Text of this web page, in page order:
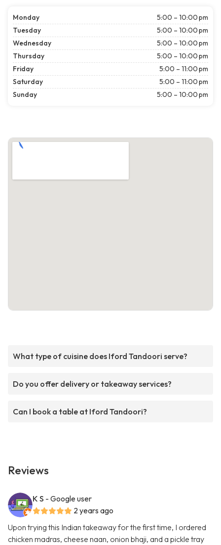
Monday
5:00 – 10:00 pm
Tuesday
5:00 – 10:00 pm
Wednesday
5:00 – 10:00 pm
Thursday
5:00 – 10:00 pm
Friday
5:00 – 11:00 pm
Saturday
5:00 – 11:00 pm
Sunday
5:00 – 10:00 pm
What type of cuisine does Iford Tandoori serve?
Do you offer delivery or takeaway services?
Can I book a table at Iford Tandoori?
Reviews
K S - Google user
2 years ago
Upon trying this Indian takeaway for the first time, I ordered
chicken madras, cheese naan, onion bhaji, and a pickle tray